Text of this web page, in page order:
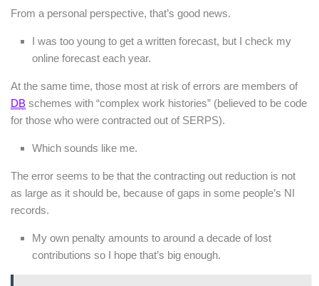
From a personal perspective, that’s good news.
I was too young to get a written forecast, but I check my
online forecast each year.
At the same time, those most at risk of errors are members of
DB schemes with “complex work histories” (believed to be code
for those who were contracted out of SERPS).
Which sounds like me.
The error seems to be that the contracting out reduction is not
as large as it should be, because of gaps in some people’s NI
records.
My own penalty amounts to around a decade of lost
contributions so I hope that’s big enough.